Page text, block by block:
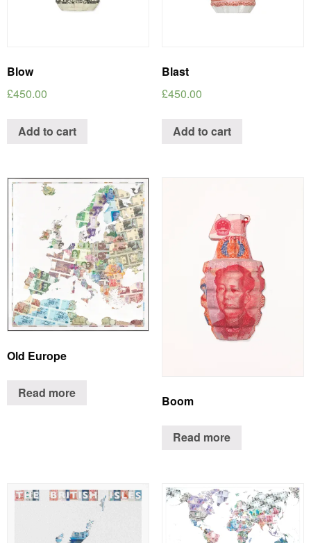
Blow
£450.00
Add to cart
Blast
£450.00
Add to cart
Old Europe
Read more
Boom
Read more